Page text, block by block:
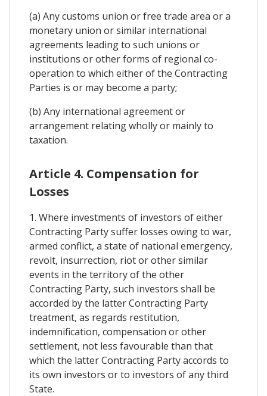
(a) Any customs union or free trade area or a
monetary union or similar international
agreements leading to such unions or
institutions or other forms of regional co-
operation to which either of the Contracting
Parties is or may become a party;
(b) Any international agreement or
arrangement relating wholly or mainly to
taxation.
Article 4. Compensation for
Losses
1. Where investments of investors of either
Contracting Party suffer losses owing to war,
armed conflict, a state of national emergency,
revolt, insurrection, riot or other similar
events in the territory of the other
Contracting Party, such investors shall be
accorded by the latter Contracting Party
treatment, as regards restitution,
indemnification, compensation or other
settlement, not less favourable than that
which the latter Contracting Party accords to
its own investors or to investors of any third
State.